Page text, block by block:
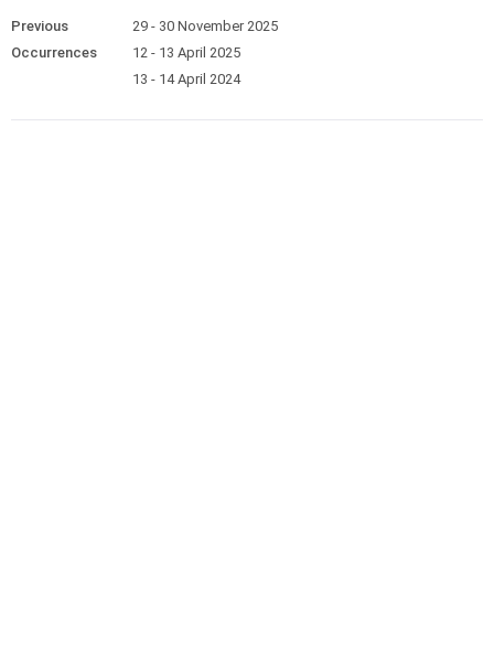
Previous
Occurrences
29 - 30 November 2025
12 - 13 April 2025
13 - 14 April 2024